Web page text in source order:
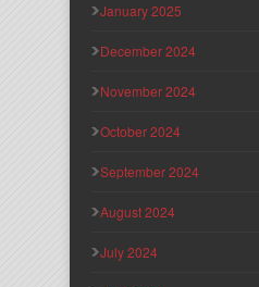
January 2025
December 2024
November 2024
October 2024
September 2024
August 2024
July 2024